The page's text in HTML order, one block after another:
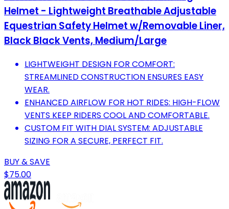
Helmet - Lightweight Breathable Adjustable
Equestrian Safety Helmet w/Removable Liner,
Black Black Vents, Medium/Large
LIGHTWEIGHT DESIGN FOR COMFORT:
STREAMLINED CONSTRUCTION ENSURES EASY
WEAR.
ENHANCED AIRFLOW FOR HOT RIDES: HIGH-FLOW
VENTS KEEP RIDERS COOL AND COMFORTABLE.
CUSTOM FIT WITH DIAL SYSTEM: ADJUSTABLE
SIZING FOR A SECURE, PERFECT FIT.
BUY & SAVE
$75.00